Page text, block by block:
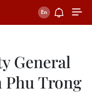
General
Phu Trong